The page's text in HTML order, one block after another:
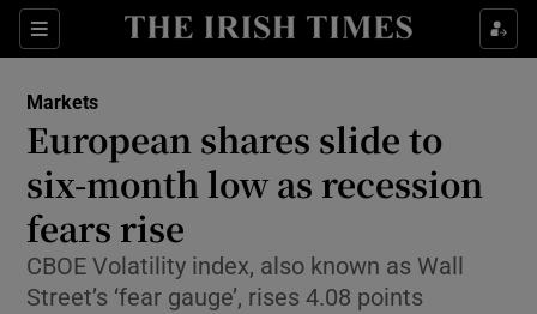
Sections
Show Food sub sections
Show Life & Style sub sections
Show Environment sub sections
Markets
European shares slide to
six-month low as recession
fears rise
CBOE Volatility index, also known as Wall
Street’s ‘fear gauge’, rises 4.08 points